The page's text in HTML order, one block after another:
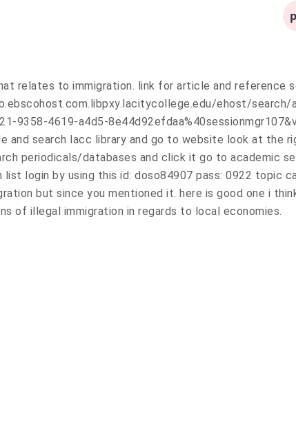
relates to immigration. link for article and reference
ehost/search/
9358-4619-a4d5-
and search lacc library and go to website look at the
periodicals/databases and click it go to academic
list login by using this id: doso84907 pass: 0922 topic
but since you mentioned it. here is good one i
of illegal immigration in regards to local economies.